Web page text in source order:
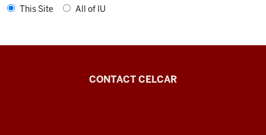
This Site
All of IU
CONTACT CELCAR